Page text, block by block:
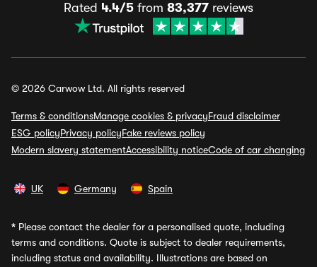
Rated 4.4/5 from 83,377 reviews
© 2026 Carwow Ltd. All rights reserved
Terms & conditionsManage cookies & privacyFraud disclaimer
ESG policyPrivacy policyFake reviews policy
Modern slavery statementAccessibility noticeCode of car changing
UK Germany Spain
* Please contact the dealer for a personalised quote, including
terms and conditions. Quote is subject to dealer requirements,
including status and availability. Illustrations are based on